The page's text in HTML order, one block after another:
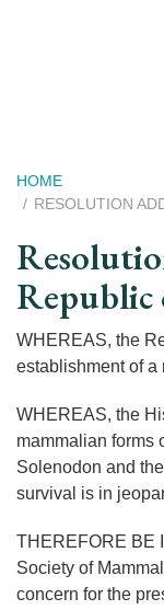
Breadcrumb
HOME
RESOLUTION
WHEREAS, the
establishment of a
WHEREAS, the
mammalian forms
Solenodon and
survival is in
THEREFORE BE
Society of
concern for the